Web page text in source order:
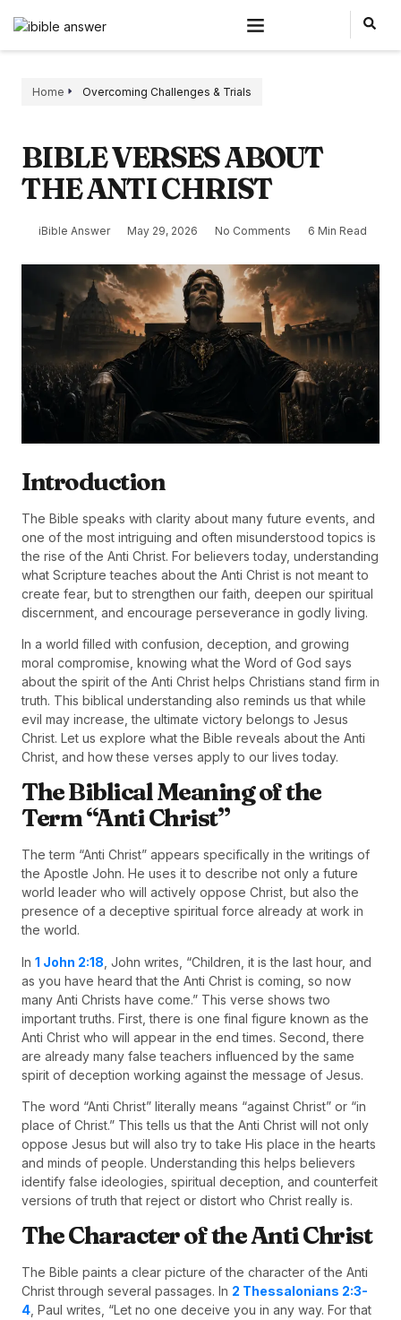
Home Overcoming Challenges & Trials
BIBLE VERSES ABOUT
THE ANTI CHRIST
iBible Answer May 29, 2026 No Comments 6 Min Read
Introduction
The Bible speaks with clarity about many future events, and
one of the most intriguing and often misunderstood topics is
the rise of the Anti Christ. For believers today, understanding
what Scripture teaches about the Anti Christ is not meant to
create fear, but to strengthen our faith, deepen our spiritual
discernment, and encourage perseverance in godly living.
In a world filled with confusion, deception, and growing
moral compromise, knowing what the Word of God says
about the spirit of the Anti Christ helps Christians stand firm in
truth. This biblical understanding also reminds us that while
evil may increase, the ultimate victory belongs to Jesus
Christ. Let us explore what the Bible reveals about the Anti
Christ, and how these verses apply to our lives today.
The Biblical Meaning of the
Term “Anti Christ”
The term “Anti Christ” appears specifically in the writings of
the Apostle John. He uses it to describe not only a future
world leader who will actively oppose Christ, but also the
presence of a deceptive spiritual force already at work in
the world.
In 1 John 2:18 , John writes, “Children, it is the last hour, and
as you have heard that the Anti Christ is coming, so now
many Anti Christs have come.” This verse shows two
important truths. First, there is one final figure known as the
Anti Christ who will appear in the end times. Second, there
are already many false teachers influenced by the same
spirit of deception working against the message of Jesus.
The word “Anti Christ” literally means “against Christ” or “in
place of Christ.” This tells us that the Anti Christ will not only
oppose Jesus but will also try to take His place in the hearts
and minds of people. Understanding this helps believers
identify false ideologies, spiritual deception, and counterfeit
versions of truth that reject or distort who Christ really is.
The Character of the Anti Christ
The Bible paints a clear picture of the character of the Anti
Christ through several passages. In 2 Thessalonians 2:3-
4, Paul writes, “Let no one deceive you in any way. For that